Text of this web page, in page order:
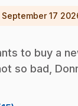
September 17
to buy a
so bad,